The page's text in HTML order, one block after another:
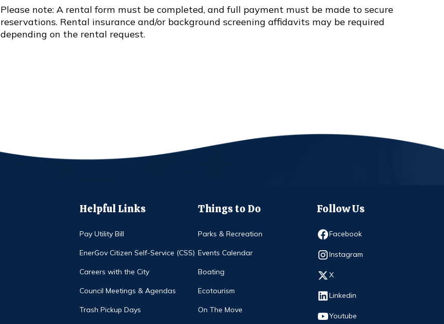
Please note: A rental form must be completed, and full payment must be made to secure
reservations. Rental insurance and/or background screening affidavits may be required
depending on the rental request.
Helpful Links
Pay Utility Bill
EnerGov Citizen Self-Service (CSS)
Careers with the City
Council Meetings & Agendas
Trash Pickup Days
Things to Do
Parks & Recreation
Events Calendar
Boating
Ecotourism
On The Move
Follow Us
Facebook
Opens in new window
Instagram
Opens in new window
X
Opens in new window
Linkedin
Opens in new window
Youtube
Opens in new window